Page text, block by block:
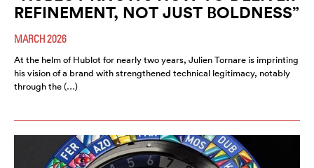
REFINEMENT, NOT JUST BOLDNESS”
MARCH 2026
At the helm of Hublot for nearly two years, Julien Tornare is imprinting
his vision of a brand with strengthened technical legitimacy, notably
through the (…)